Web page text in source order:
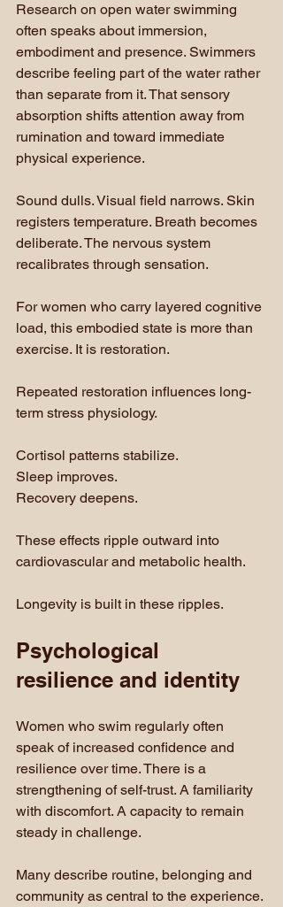
Research on open water swimming
often speaks about immersion,
embodiment and presence. Swimmers
describe feeling part of the water rather
than separate from it. That sensory
absorption shifts attention away from
rumination and toward immediate
physical experience.
Sound dulls. Visual field narrows. Skin
registers temperature. Breath becomes
deliberate. The nervous system
recalibrates through sensation.
For women who carry layered cognitive
load, this embodied state is more than
exercise. It is restoration.
Repeated restoration influences long-
term stress physiology.
Cortisol patterns stabilize.
Sleep improves.
Recovery deepens.
These effects ripple outward into
cardiovascular and metabolic health.
Longevity is built in these ripples.
Psychological
resilience and identity
Women who swim regularly often
speak of increased confidence and
resilience over time. There is a
strengthening of self-trust. A familiarity
with discomfort. A capacity to remain
steady in challenge.
Many describe routine, belonging and
community as central to the experience.